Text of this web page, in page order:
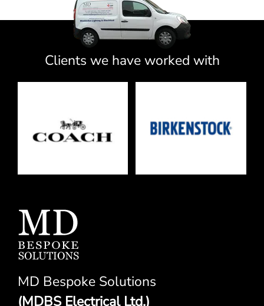
Clients we have worked with
MD Bespoke Solutions
(MDBS Electrical Ltd.)